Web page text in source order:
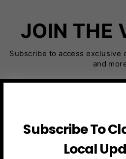
JOIN THE
Subscribe to access exclusive
and
Email
Subscribe To
Local